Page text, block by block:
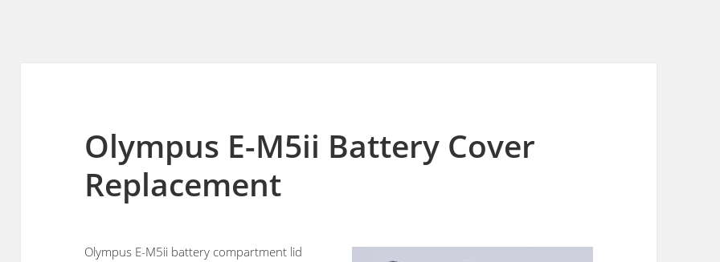
Olympus E-M5ii Battery Cover
Replacement
Olympus E-M5ii battery compartment lid